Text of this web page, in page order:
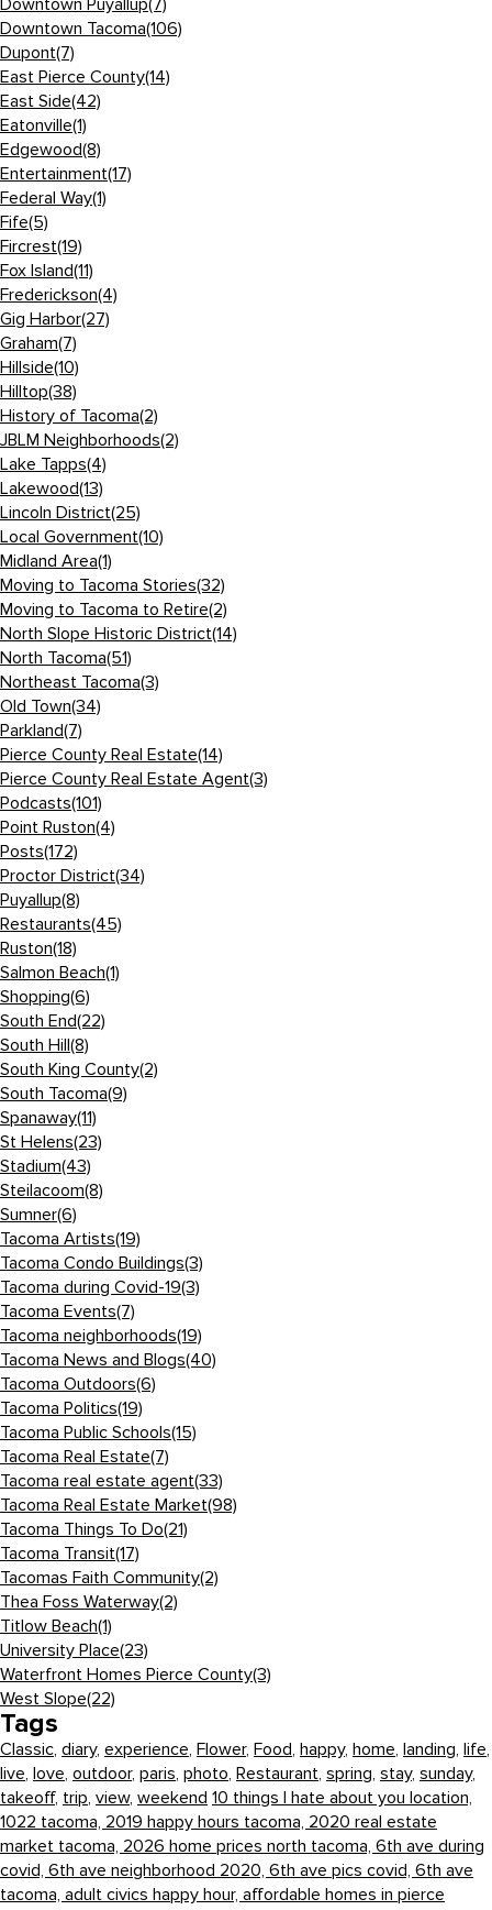
Downtown Puyallup(7)
Downtown Tacoma(106)
Dupont(7)
East Pierce County(14)
East Side(42)
Eatonville(1)
Edgewood(8)
Entertainment(17)
Federal Way(1)
Fife(5)
Fircrest(19)
Fox Island(11)
Frederickson(4)
Gig Harbor(27)
Graham(7)
Hillside(10)
Hilltop(38)
History of Tacoma(2)
JBLM Neighborhoods(2)
Lake Tapps(4)
Lakewood(13)
Lincoln District(25)
Local Government(10)
Midland Area(1)
Moving to Tacoma Stories(32)
Moving to Tacoma to Retire(2)
North Slope Historic District(14)
North Tacoma(51)
Northeast Tacoma(3)
Old Town(34)
Parkland(7)
Pierce County Real Estate(14)
Pierce County Real Estate Agent(3)
Podcasts(101)
Point Ruston(4)
Posts(172)
Proctor District(34)
Puyallup(8)
Restaurants(45)
Ruston(18)
Salmon Beach(1)
Shopping(6)
South End(22)
South Hill(8)
South King County(2)
South Tacoma(9)
Spanaway(11)
St Helens(23)
Stadium(43)
Steilacoom(8)
Sumner(6)
Tacoma Artists(19)
Tacoma Condo Buildings(3)
Tacoma during Covid-19(3)
Tacoma Events(7)
Tacoma neighborhoods(19)
Tacoma News and Blogs(40)
Tacoma Outdoors(6)
Tacoma Politics(19)
Tacoma Public Schools(15)
Tacoma Real Estate(7)
Tacoma real estate agent(33)
Tacoma Real Estate Market(98)
Tacoma Things To Do(21)
Tacoma Transit(17)
Tacomas Faith Community(2)
Thea Foss Waterway(2)
Titlow Beach(1)
University Place(23)
Waterfront Homes Pierce County(3)
West Slope(22)
Tags
Classic, diary, experience, Flower, Food, happy, home, landing, life,
live, love, outdoor, paris, photo, Restaurant, spring, stay, sunday,
takeoff, trip, view, weekend 10 things I hate about you location,
1022 tacoma, 2019 happy hours tacoma, 2020 real estate
market tacoma, 2026 home prices north tacoma, 6th ave during
covid, 6th ave neighborhood 2020, 6th ave pics covid, 6th ave
tacoma, adult civics happy hour, affordable homes in pierce